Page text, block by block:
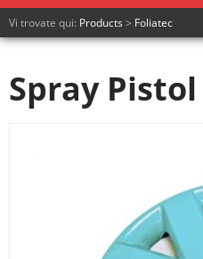
Vi trovate qui: Products > Foliatec
Spray Pistol